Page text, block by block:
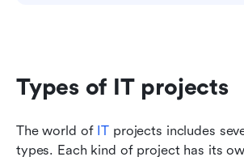
Types of IT projects
The world of IT projects includes
types. Each kind of project has its